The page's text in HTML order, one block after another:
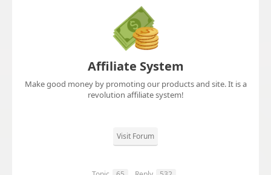
Affiliate System
Make good money by promoting our products and site. It is a
revolution affiliate system!
Visit Forum